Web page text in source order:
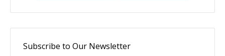
Subscribe to Our Newsletter